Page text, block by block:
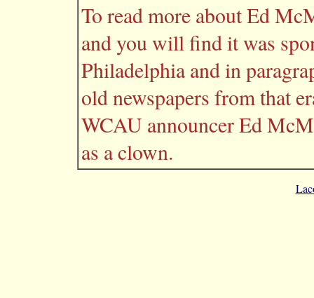
To read more about Ed
and you will find it was
Philadelphia and in
old newspapers from that
WCAU announcer Ed
as a clown.